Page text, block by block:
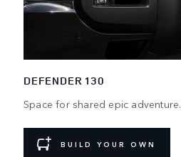
DEFENDER 130
Space for shared epic adventure.
BUILD YOUR OWN